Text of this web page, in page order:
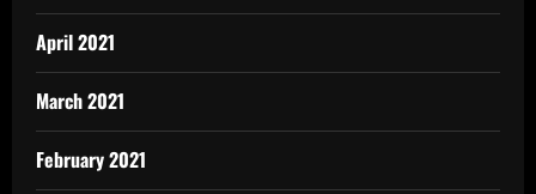
April 2021
March 2021
February 2021